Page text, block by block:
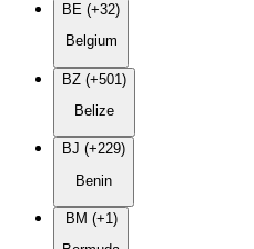
BE (+32)
Belgium
BZ (+501)
Belize
BJ (+229)
Benin
BM (+1)